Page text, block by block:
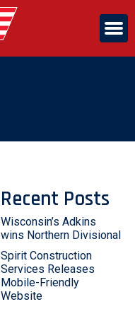
Recent Posts
Wisconsin’s Adkins
wins Northern Divisional
Spirit Construction
Services Releases
Mobile-Friendly
Website